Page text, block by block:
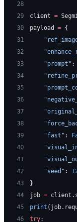
28
29
client =
30
payload = {
31
32
33
    "prompt"
:
34
35
36
37
38
39
    "fast"
:
40
41
42
    "seed"
:
43
}
44
job =
45
print
46
try: